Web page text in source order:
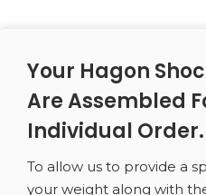
Your Hagon
Are Assembled
Individual Order.
To allow us to provide a
your weight along with